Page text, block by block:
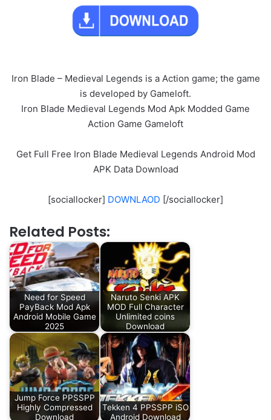
Iron Blade – Medieval Legends is a Action game; the game
is developed by Gameloft.
Iron Blade Medieval Legends Mod Apk Modded Game
Action Game Gameloft
Get Full Free Iron Blade Medieval Legends Android Mod
APK Data Download
[sociallocker] DOWNLAOD [/sociallocker]
Related Posts:
Need for Speed
PayBack Mod Apk
Android Mobile Game
2025
Naruto Senki APK
MOD Full Character
Unlimited coins
Download
Jump Force PPSSPP
Highly Compressed
Download
Tekken 4 PPSSPP iSO
Android Download